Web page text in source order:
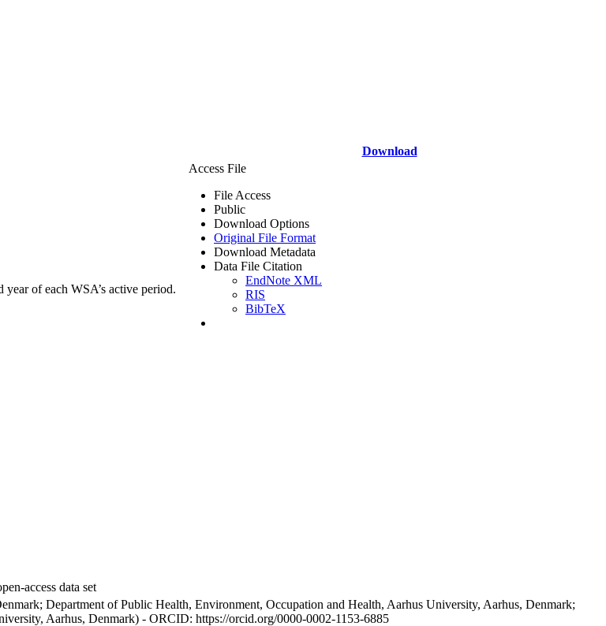
Download
of each WSA’s active period.
Access File
File Access
Public
Download Options
Original File Format
Download Metadata
Data File Citation
EndNote XML
RIS
BibTeX
access data set
Department of Public Health, Environment, Occupation and Health, Aarhus University, Aarhus, Denmark;
Aarhus, Denmark) - ORCID: https://orcid.org/0000-0002-1153-6885